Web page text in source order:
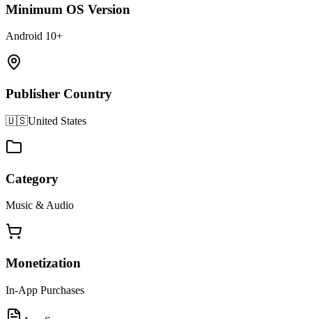
Minimum OS Version
Android 10+
Publisher Country
🇺🇸United States
Category
Music & Audio
Monetization
In-App Purchases